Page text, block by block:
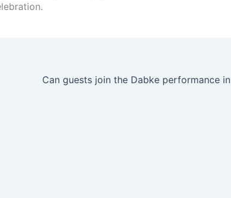
Can guests join the Dabke performance